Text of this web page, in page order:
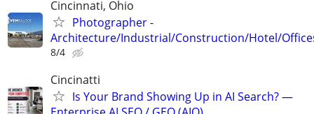
Cincinnati, Ohio
Photographer -
Architecture/Industrial/Construction/Hotel/
8/4
Cincinatti
Is Your Brand Showing Up in AI Search? —